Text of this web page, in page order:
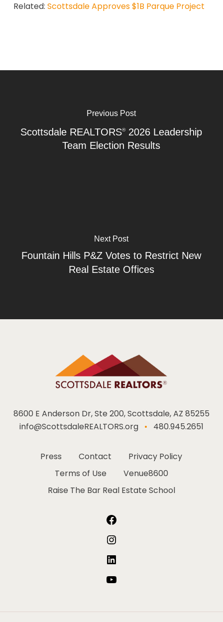
Related: Scottsdale Approves $1B Parque Project
Previous Post
Scottsdale REALTORS®2026 Leadership
Team Election Results
Next Post
Fountain Hills P&Z Votes to Restrict New
Real Estate Offices
8600 E Anderson Dr, Ste 200, Scottsdale, AZ 85255
info@ScottsdaleREALTORS.org • 480.945.2651
Press Contact
Privacy Policy
Terms of Use
Venue8600
Raise The Bar Real Estate School